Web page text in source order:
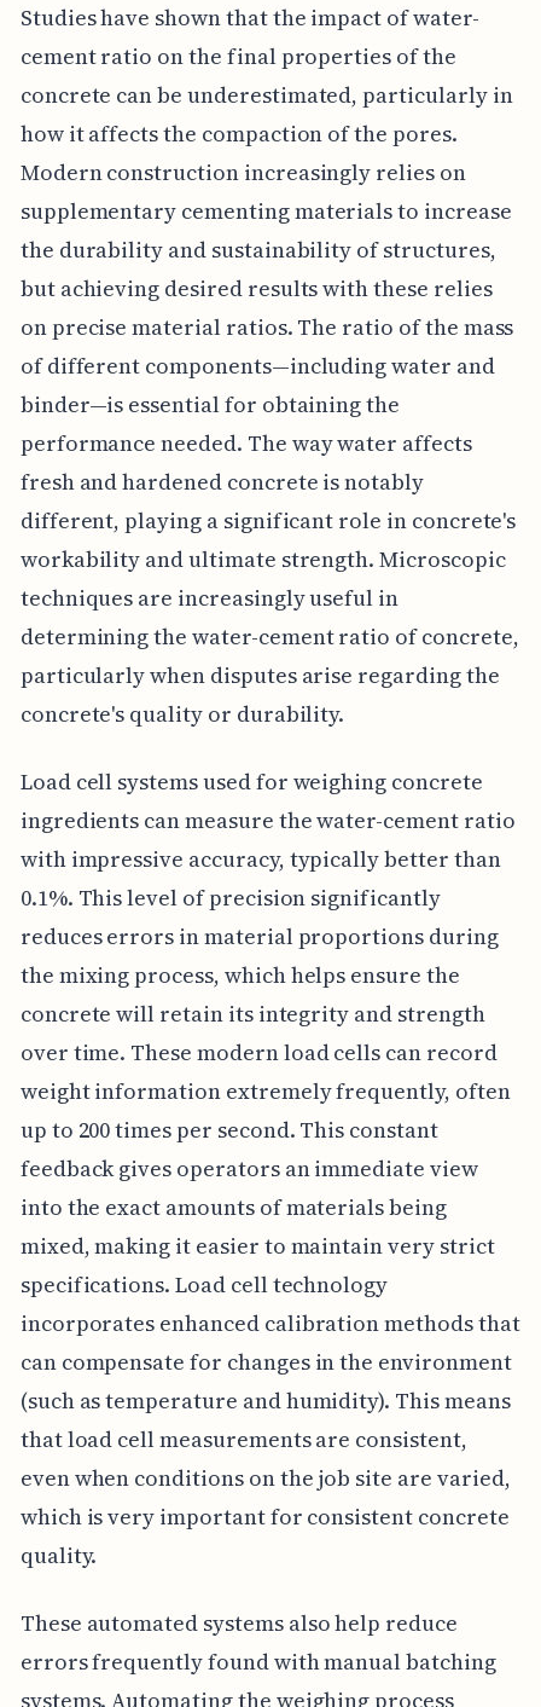
Studies have shown that the impact of water-
cement ratio on the final properties of the
concrete can be underestimated, particularly in
how it affects the compaction of the pores.
Modern construction increasingly relies on
supplementary cementing materials to increase
the durability and sustainability of structures,
but achieving desired results with these relies
on precise material ratios. The ratio of the mass
of different components—including water and
binder—is essential for obtaining the
performance needed. The way water affects
fresh and hardened concrete is notably
different, playing a significant role in concrete's
workability and ultimate strength. Microscopic
techniques are increasingly useful in
determining the water-cement ratio of concrete,
particularly when disputes arise regarding the
concrete's quality or durability.
Load cell systems used for weighing concrete
ingredients can measure the water-cement ratio
with impressive accuracy, typically better than
0.1%. This level of precision significantly
reduces errors in material proportions during
the mixing process, which helps ensure the
concrete will retain its integrity and strength
over time. These modern load cells can record
weight information extremely frequently, often
up to 200 times per second. This constant
feedback gives operators an immediate view
into the exact amounts of materials being
mixed, making it easier to maintain very strict
specifications. Load cell technology
incorporates enhanced calibration methods that
can compensate for changes in the environment
(such as temperature and humidity). This means
that load cell measurements are consistent,
even when conditions on the job site are varied,
which is very important for consistent concrete
quality.
These automated systems also help reduce
errors frequently found with manual batching
systems. Automating the weighing process